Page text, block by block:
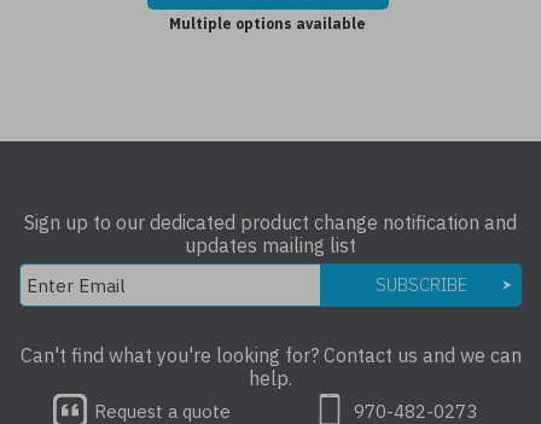
Multiple options available
Sign up to our dedicated product change notification and
updates mailing list
SUBSCRIBE
Can't find what you're looking for? Contact us and we can
help.
Request a quote
970-482-0273